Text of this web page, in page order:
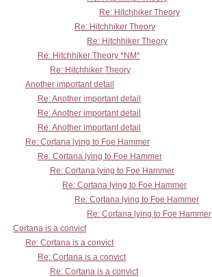
Re: Hitchhiker Theory
Re: Hitchhiker Theory
Re: Hitchhiker Theory
Re: Hitchhiker Theory *NM*
Re: Hitchhiker Theory
Another important detail
Re: Another important detail
Re: Another important detail
Re: Another important detail
Re: Cortana lying to Foe Hammer
Re: Cortana lying to Foe Hammer
Re: Cortana lying to Foe Hammer
Re: Cortana lying to Foe Hammer
Re: Cortana lying to Foe Hammer
Re: Cortana lying to Foe Hammer
Cortana is a convict
Re: Cortana is a convict
Re: Cortana is a convict
Re: Cortana is a convict